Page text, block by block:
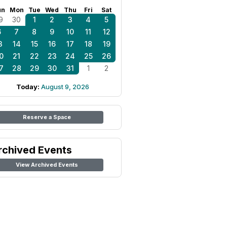
Mon Tue Wed Thu Fri Sat
30 1 2 3 4
5
7 8 9 10 11
12
14 15 16 17 18
19
21 22 23 24 25
26
28 29 30 31 1 2
Today: August 9, 2026
Reserve a Space
Events
View Archived Events